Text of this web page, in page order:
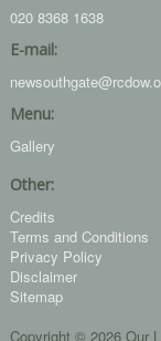
020 8368 1638
E-mail:
Menu:
Gallery
Other:
Credits
Terms and Conditions
Privacy Policy
Disclaimer
Sitemap
Copyright © 2026 Our